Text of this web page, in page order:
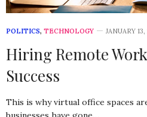
POLITICS, TECHNOLOGY JANUARY 13,
Hiring Remote
Success
This is why virtual office spaces